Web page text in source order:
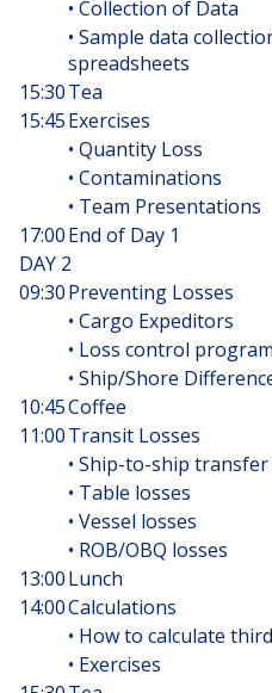
• Collection of Data
• Sample data
spreadsheets
15:30Tea
15:45Exercises
• Quantity Loss
• Contaminations
• Team Presentations
17:00End of Day 1
DAY 2
09:30Preventing Losses
• Cargo Expeditors
• Loss control
• Ship/Shore
10:45Coffee
11:00Transit Losses
• Ship-to-ship transfer
• Table losses
• Vessel losses
• ROB/OBQ losses
13:00Lunch
14:00Calculations
• How to calculate
• Exercises